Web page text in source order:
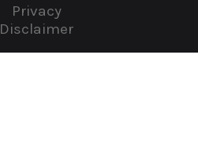
Privacy
Disclaimer